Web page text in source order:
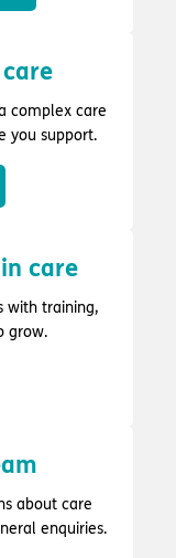
complex care
you support.
care
with training,
grow.
about care
enquiries.